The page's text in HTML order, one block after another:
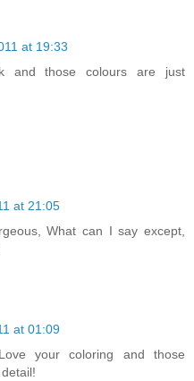
at 19:33
and those colours are just
at 21:05
What can I say except,
at 01:09
your coloring and those